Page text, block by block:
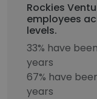
Rockies
employees
levels.
33% have
years
67% have
years